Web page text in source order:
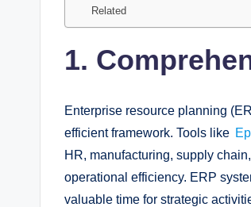
Related
1.
Enterprise resource planning
efficient framework. Tools like
HR, manufacturing, supply
operational efficiency. ERP
valuable time for strategic